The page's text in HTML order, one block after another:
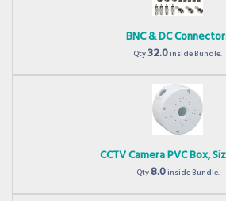
BNC & DC
Qty32.0inside Bundle.
CCTV Camera PVC Box,
Qty8.0inside Bundle.